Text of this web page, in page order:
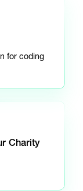
for coding
Charity